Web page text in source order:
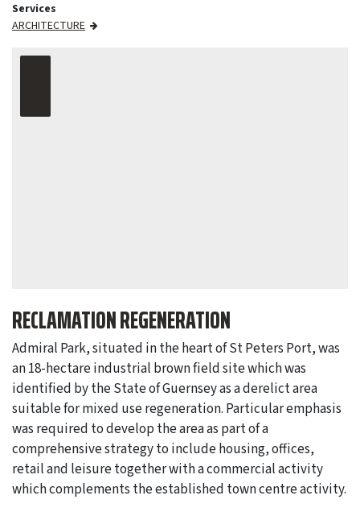
Services
ARCHITECTURE
RECLAMATION REGENERATION
Admiral Park, situated in the heart of St Peters Port, was
an 18-hectare industrial brown field site which was
identified by the State of Guernsey as a derelict area
suitable for mixed use regeneration. Particular emphasis
was required to develop the area as part of a
comprehensive strategy to include housing, offices,
retail and leisure together with a commercial activity
which complements the established town centre activity.